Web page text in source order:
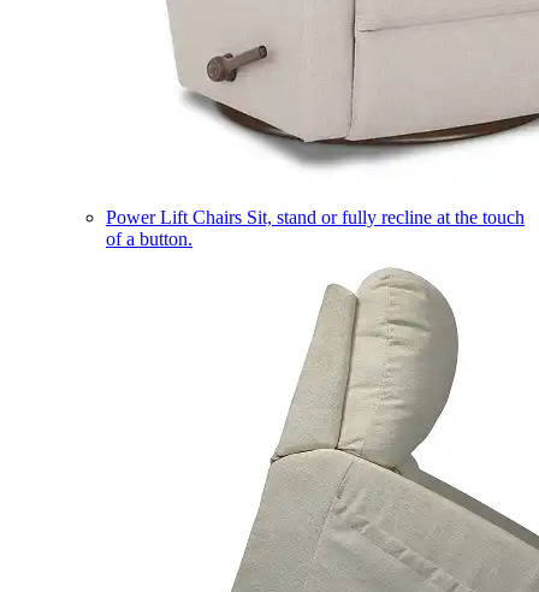
Power Lift Chairs Sit, stand or fully recline at the touch
of a button.